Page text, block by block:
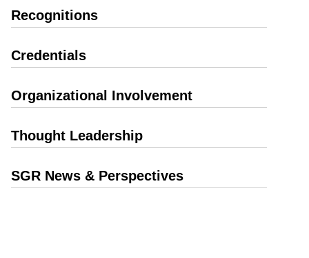
Recognitions
Credentials
Organizational Involvement
Thought Leadership
SGR News & Perspectives